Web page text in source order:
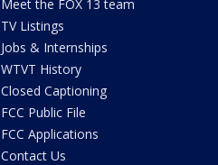
Meet the FOX 13 team
TV Listings
Jobs & Internships
WTVT History
Closed Captioning
FCC Public File
FCC Applications
Contact Us